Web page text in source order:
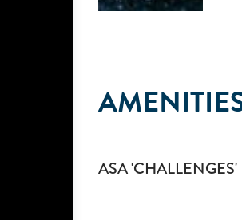
ASA 'CHALLENGES'